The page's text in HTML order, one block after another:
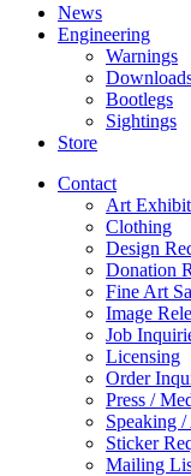
News
Engineering
Warnings
Bootlegs
Sightings
Store
Contact
Art
Clothing
Design
Donation
Fine Art
Image
Job
Licensing
Order
Press /
Speaking /
Sticker
Mailing